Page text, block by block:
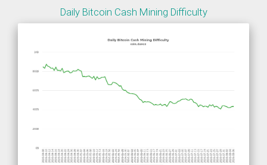
Daily Bitcoin Cash Mining Difficulty